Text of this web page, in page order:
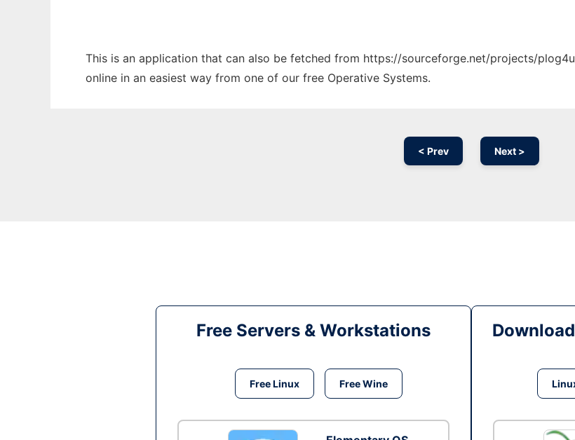
This is an application that can also be fetched from https://sourceforge.net/projects/
online in an easiest way from one of our free Operative Systems.
< Prev Next >
Free Servers & Workstations
Free Linux Free Wine